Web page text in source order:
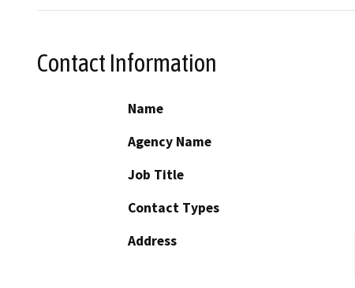
Contact Information
Name
Agency Name
Job Title
Contact Types
Address